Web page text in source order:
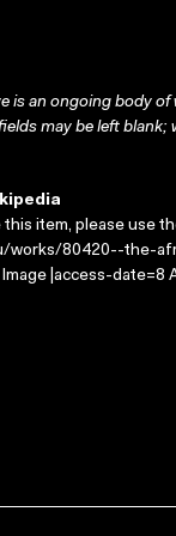
is an ongoing body
may be left
item, please use
works/80420--the-
|access-date=8